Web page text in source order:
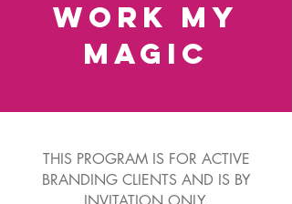
work my
magic
THIS PROGRAM IS FOR ACTIVE
BRANDING CLIENTS AND IS BY